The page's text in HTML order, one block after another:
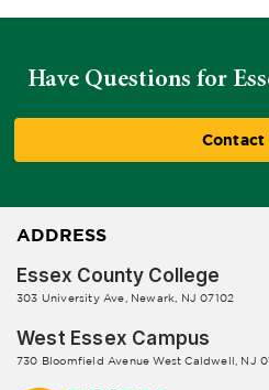
Have Questions for
Contact
ADDRESS
Essex County College
303 University Ave, Newark, NJ 07102
West Essex Campus
730 Bloomfield Avenue West Caldwell, NJ